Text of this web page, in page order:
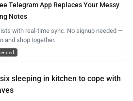
Telegram App Replaces Your Messy
Notes
with real-time sync. No signup needed —
and shop together.
sleeping in kitchen to cope with